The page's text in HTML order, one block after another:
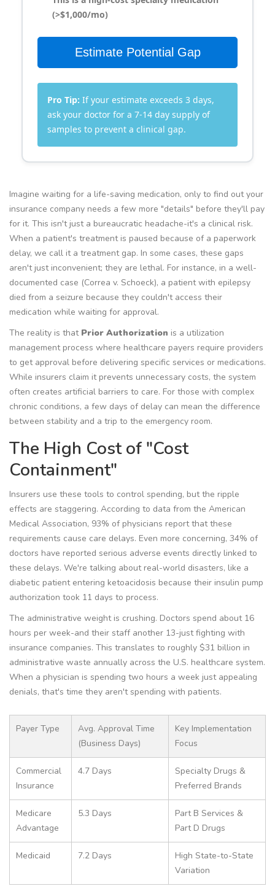
(>$1,000/mo)
Estimate Potential Gap
Pro Tip: If your estimate exceeds 3 days,
ask your doctor for a 7-14 day supply of
samples to prevent a clinical gap.
Imagine waiting for a life-saving medication, only to find out your
insurance company needs a few more "details" before they'll pay
for it. This isn't just a bureaucratic headache-it's a clinical risk.
When a patient's treatment is paused because of a paperwork
delay, we call it a treatment gap. In some cases, these gaps
aren't just inconvenient; they are lethal. For instance, in a well-
documented case (Correa v. Schoeck), a patient with epilepsy
died from a seizure because they couldn't access their
medication while waiting for approval.
The reality is that Prior Authorization is a utilization
management process where healthcare payers require providers
to get approval before delivering specific services or medications.
While insurers claim it prevents unnecessary costs, the system
often creates artificial barriers to care. For those with complex
chronic conditions, a few days of delay can mean the difference
between stability and a trip to the emergency room.
The High Cost of "Cost
Containment"
Insurers use these tools to control spending, but the ripple
effects are staggering. According to data from the American
Medical Association, 93% of physicians report that these
requirements cause care delays. Even more concerning, 34% of
doctors have reported serious adverse events directly linked to
these delays. We're talking about real-world disasters, like a
diabetic patient entering ketoacidosis because their insulin pump
authorization took 11 days to process.
The administrative weight is crushing. Doctors spend about 16
hours per week-and their staff another 13-just fighting with
insurance companies. This translates to roughly $31 billion in
administrative waste annually across the U.S. healthcare system.
When a physician is spending two hours a week just appealing
denials, that's time they aren't spending with patients.
Payer Type
Avg. Approval Time
(Business Days)
Key Implementation
Focus
Commercial
Insurance
4.7 Days
Specialty Drugs &
Preferred Brands
Medicare
Advantage
5.3 Days
Part B Services &
Part D Drugs
Medicaid 7.2 Days
High State-to-State
Variation